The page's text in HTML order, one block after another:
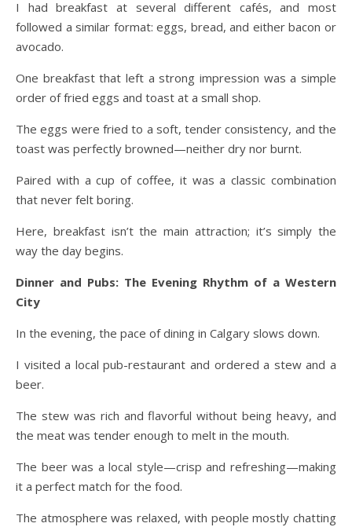
I had breakfast at several different cafés, and most
followed a similar format: eggs, bread, and either bacon or
avocado.
One breakfast that left a strong impression was a simple
order of fried eggs and toast at a small shop.
The eggs were fried to a soft, tender consistency, and the
toast was perfectly browned—neither dry nor burnt.
Paired with a cup of coffee, it was a classic combination
that never felt boring.
Here, breakfast isn’t the main attraction; it’s simply the
way the day begins.
Dinner and Pubs: The Evening Rhythm of a Western
City
In the evening, the pace of dining in Calgary slows down.
I visited a local pub-restaurant and ordered a stew and a
beer.
The stew was rich and flavorful without being heavy, and
the meat was tender enough to melt in the mouth.
The beer was a local style—crisp and refreshing—making
it a perfect match for the food.
The atmosphere was relaxed, with people mostly chatting